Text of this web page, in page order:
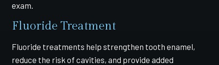
exam.
Fluoride Treatment
Fluoride treatments help strengthen tooth enamel,
reduce the risk of cavities, and provide added